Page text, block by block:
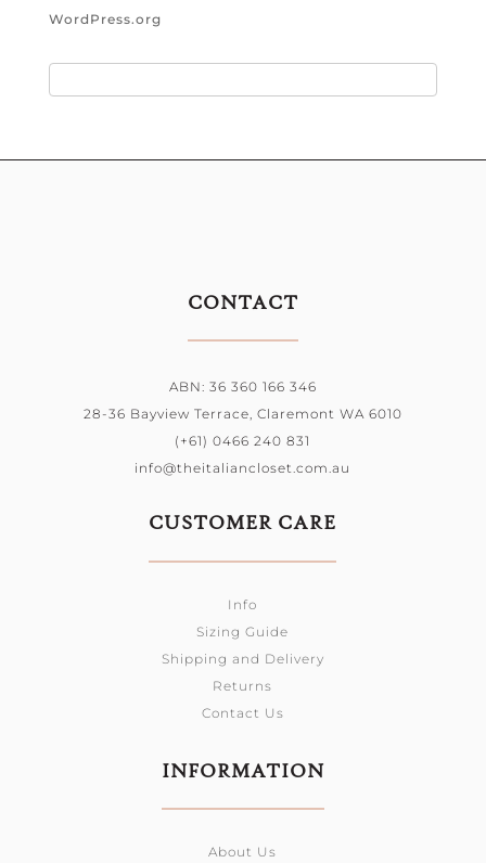
WordPress.org
CONTACT
ABN: 36 360 166 346
28-36 Bayview Terrace, Claremont WA 6010
(+61) 0466 240 831
info@theitaliancloset.com.au
CUSTOMER CARE
Info
Sizing Guide
Shipping and Delivery
Returns
Contact Us
INFORMATION
About Us